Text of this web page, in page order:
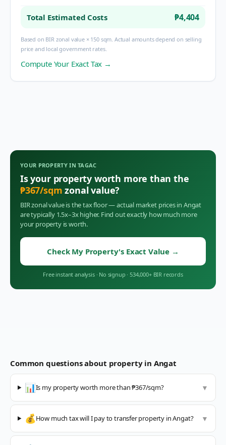
Total Estimated Costs ₱4,404
Based on BIR zonal value × 150 sqm. Actual amounts depend on selling
price and local government rates.
Compute Your Exact Tax →
YOUR PROPERTY INTAGAC
Is your property worth more than the
₱367/sqm zonal value?
BIR zonal value is the tax floor — actual market prices in Angat
are typically 1.5x–3x higher. Find out exactly how much more
your property is worth.
Check My Property's Exact Value →
Free instant analysis · No signup · 534,000+ BIR records
Common questions about property in Angat
📊Is my property worth more than ₱367/sqm? ▼
💰How much tax will I pay to transfer property in Angat? ▼